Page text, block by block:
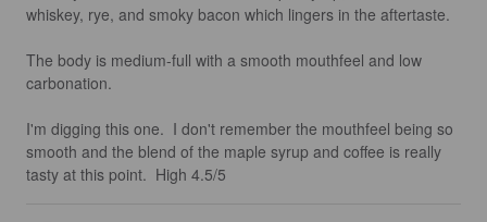
whiskey, rye, and smoky bacon which lingers in the aftertaste.
The body is medium-full with a smooth mouthfeel and low
carbonation.
I'm digging this one.  I don't remember the mouthfeel being so
smooth and the blend of the maple syrup and coffee is really
tasty at this point.  High 4.5/5